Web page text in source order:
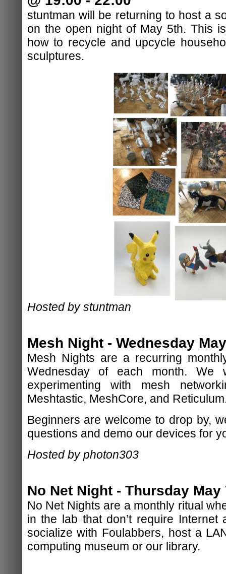
stuntman will be returning to host a
on the open night of May 5th. This
how to recycle and upcycle
sculptures.
Hosted by stuntman
Mesh Night - Wednesday
Mesh Nights are a recurring
Wednesday of each month. We
experimenting with mesh
Meshtastic, MeshCore, and
Beginners are welcome to drop by,
questions and demo our devices for
Hosted by photon303
No Net Night - Thursday May
No Net Nights are a monthly ritual
in the lab that don’t require
socialize with Foulabbers, host a
computing museum or our library.